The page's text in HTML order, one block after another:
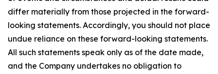
differ materially from those projected in the forward-
looking statements. Accordingly, you should not place
undue reliance on these forward-looking statements.
All such statements speak only as of the date made,
and the Company undertakes no obligation to